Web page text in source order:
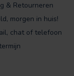
& Retourneren
morgen in huis!
chat of telefoon